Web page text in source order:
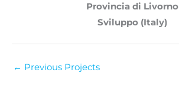
Provincia di Livorno
Sviluppo (Italy)
← Previous Projects